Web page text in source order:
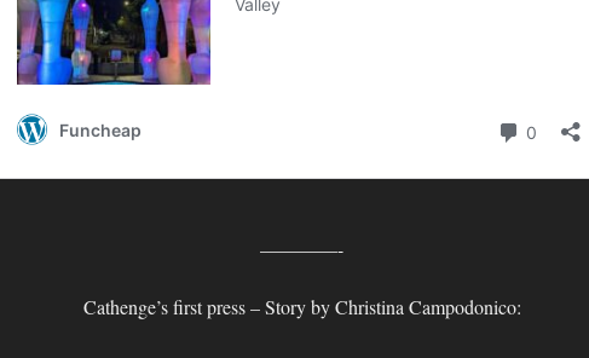
————-
Cathenge’s first press – Story by Christina Campodonico: